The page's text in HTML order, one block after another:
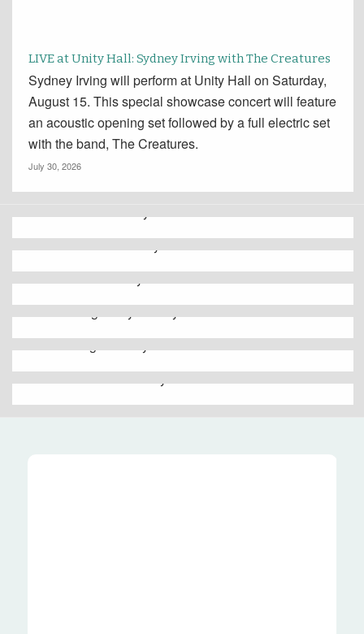
LIVE at Unity Hall: Sydney Irving with The Creatures
Sydney Irving will perform at Unity Hall on Saturday,
August 15. This special showcase concert will feature
an acoustic opening set followed by a full electric set
with the band, The Creatures.
July 30, 2026